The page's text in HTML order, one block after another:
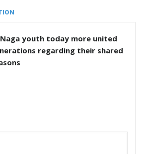
youth today more united
regarding their shared